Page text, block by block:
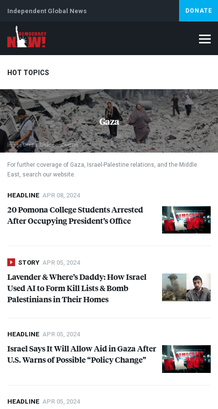
Independent Global News DONATE
HOT TOPICS
Climate Crisis Iran Artificial Intelligence Lebanon
Gaza
Image Credit: flickr.com/oxfam
For further coverage of Gaza, Israel-Palestine relations, and the Middle
East, search our website.
HEADLINE APR 08, 2024
20 Pomona College Students Arrested
After Occupying President’s Office
STORY APR 05, 2024
Lavender & Where’s Daddy: How Israel
Used AI to Form Kill Lists & Bomb
Palestinians in Their Homes
HEADLINE APR 05, 2024
Israel Says It Will Allow Aid in Gaza After
U.S. Warns of Possible “Policy Change”
HEADLINE APR 05, 2024